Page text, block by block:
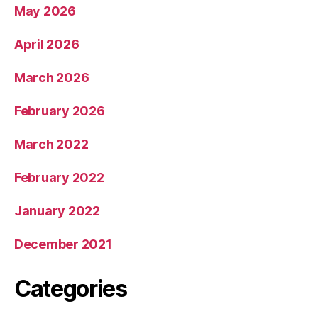
May 2026
April 2026
March 2026
February 2026
March 2022
February 2022
January 2022
December 2021
Categories